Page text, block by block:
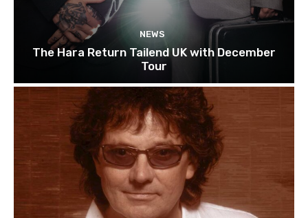
NEWS
The Hara Return Tailend UK with December
Tour